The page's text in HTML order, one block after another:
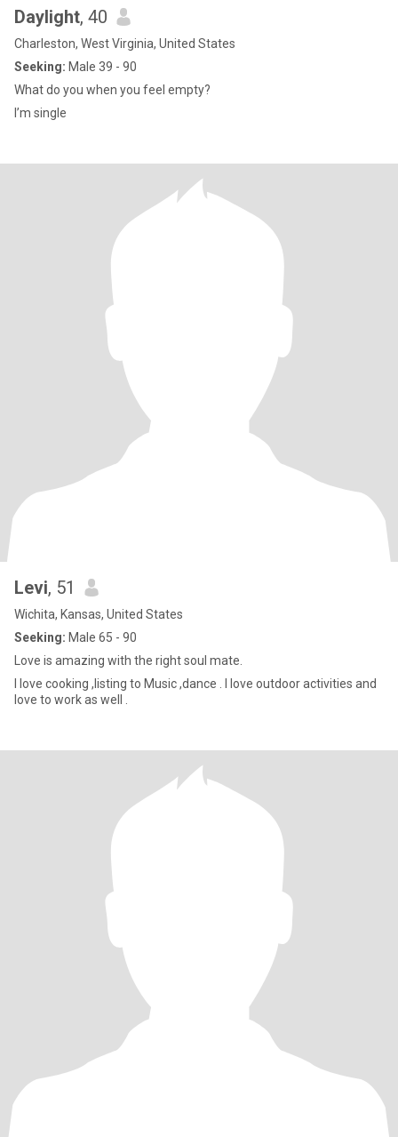
Daylight, 40
Charleston, West Virginia, United States
Seeking: Male 39 - 90
What do you when you feel empty?
I’m single
Levi, 51
Wichita, Kansas, United States
Seeking: Male 65 - 90
Love is amazing with the right soul mate.
I love cooking ,listing to Music ,dance . I love outdoor activities and
love to work as well .